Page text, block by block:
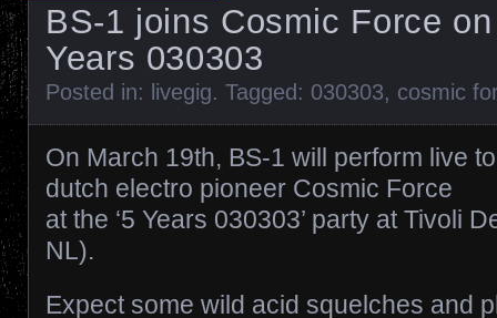
BS-1 joins Cosmic Force
Years 030303
Posted in: livegig. Tagged: 030303, cosmic
On March 19th, BS-1 will perform live
dutch electro pioneer Cosmic Force
at the ‘5 Years 030303’ party at Tivoli
NL).
Expect some wild acid squelches and